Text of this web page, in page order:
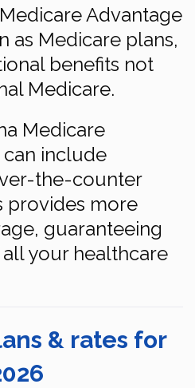
Advantage
as Medicare plans,
benefits not
Medicare.
Medicare
include
the-counter
provides more
guaranteeing
your healthcare
& rates for